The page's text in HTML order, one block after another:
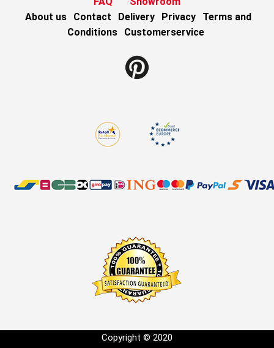
About us
Contact Delivery Privacy
Terms and
Conditions
Customerservice
Copyright © 2020